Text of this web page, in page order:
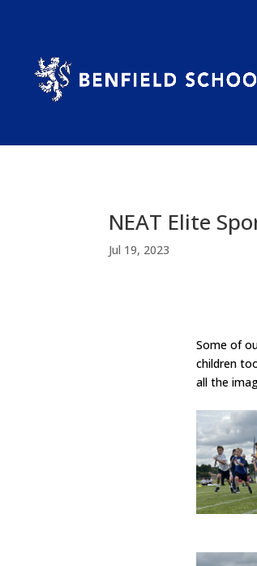
NEAT Elite
Jul 19, 2023
Some of
children
all the